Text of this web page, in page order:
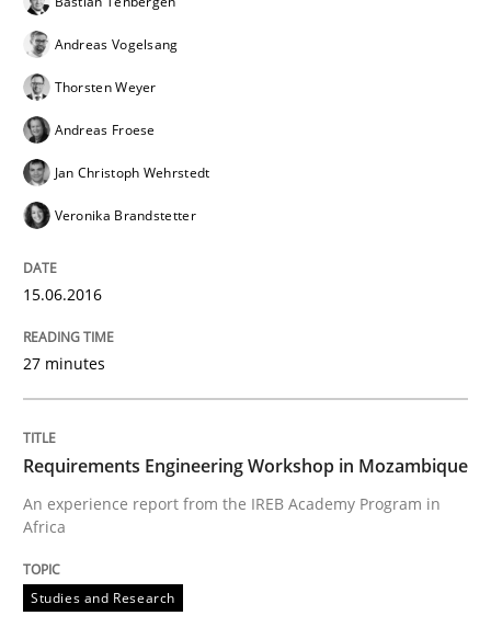
No Double Dutch! [An article of the Inside IREB series]
Written by
30. October 2014 · 5 minutes read
Readable requirements
Readable requirements are not a matter of course –
Andreas Vogelsang
Thorsten Weyer
Andreas Froese
Jan Christoph Wehrstedt
Veronika Brandstetter
15.06.2016
27 minutes
Requirements Engineering Workshop in Mozambique
An experience report from the IREB Academy Program in
Africa
Studies and Research